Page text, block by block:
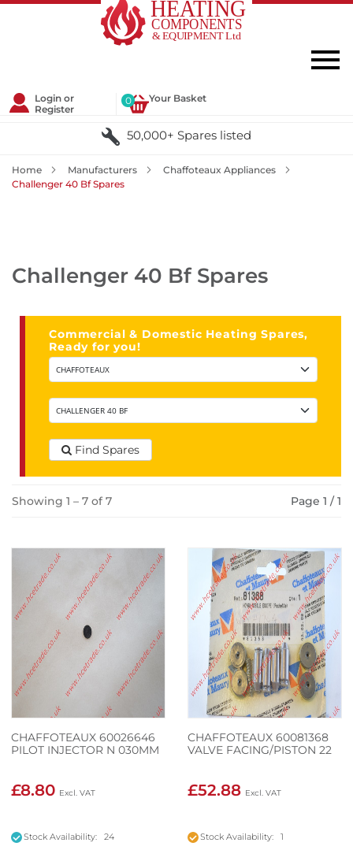
Login or
Register
Your Basket
0
50,000+ Spares listed
Home Manufacturers
Chaffoteaux Appliances
Challenger 40 Bf Spares
Challenger 40 Bf Spares
Commercial & Domestic Heating Spares,
Ready for you!
Find Spares
Showing 1 – 7 of 7 Page 1 / 1
CHAFFOTEAUX 60026646
PILOT INJECTOR N 030MM
£8.80
Stock Availability: 24
CHAFFOTEAUX 60081368
VALVE FACING/PISTON 22
£52.88
Stock Availability: 1